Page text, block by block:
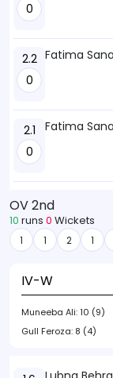
0
2.2
0
Fatima
2.1
0
Fatima
OV 2nd
10 runs 0 Wickets
1 1 2 1
IV-W
Muneeba Ali:10 (9)
Gull Feroza: 8 (4)